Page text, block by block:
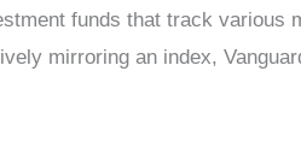
funds that track
mirroring an index,